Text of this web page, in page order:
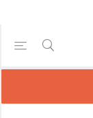
Price Range
Min:$3.00